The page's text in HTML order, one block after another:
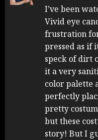
I’ve been
Vivid eye
frustration
pressed as if
speck of dirt
it a very
color palette
perfectly
pretty
but these
story! But I